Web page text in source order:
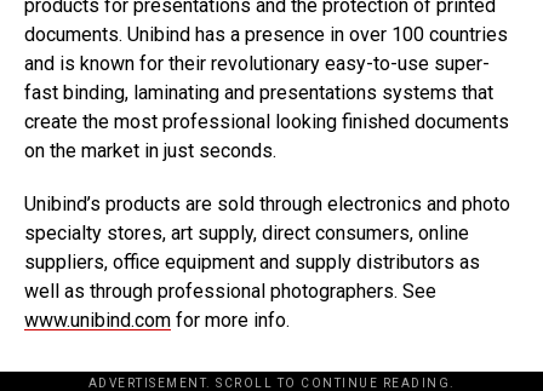
products for presentations and the protection of printed
documents. Unibind has a presence in over 100 countries
and is known for their revolutionary easy-to-use super-
fast binding, laminating and presentations systems that
create the most professional looking finished documents
on the market in just seconds.
Unibind’s products are sold through electronics and photo
specialty stores, art supply, direct consumers, online
suppliers, office equipment and supply distributors as
well as through professional photographers. See
www.unibind.com for more info.
ADVERTISEMENT. SCROLL TO CONTINUE READING.